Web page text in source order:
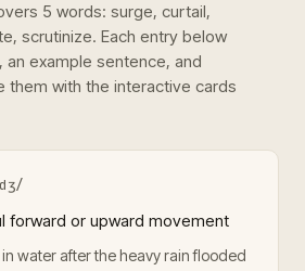
5 words: surge, curtail,
scrutinize. Each entry below
example sentence, and
with the interactive cards
forward or upward movement
in water after the heavy rain flooded